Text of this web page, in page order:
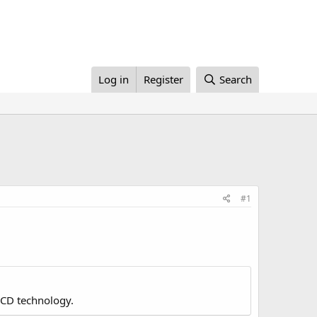
Log in Register Search
#1
technology.